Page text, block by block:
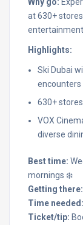
at 630+
entertainment
Highlights:
Ski Dubai
encounters
630+
VOX
diverse
Best time:
mornings ❄️
Getting there:
Time needed:
Ticket/tip: